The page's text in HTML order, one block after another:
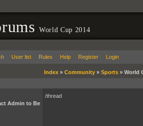
World Cup 2014
User list Rules Help Register Login
Index» Community» Sports» World
Admin to Be
/thread